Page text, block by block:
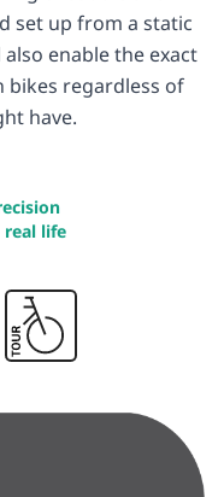
set up from a static
enable the exact
bikes regardless of
have.
life